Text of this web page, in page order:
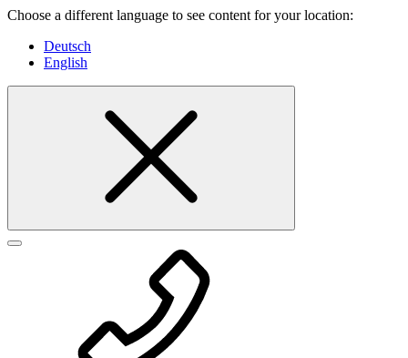
Choose a different language to see content for your location:
Deutsch
English